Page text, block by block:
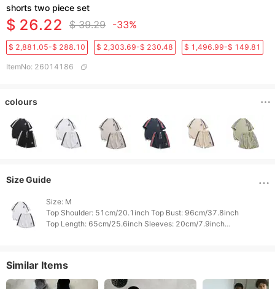
shorts two piece set
$ 26.22 $ 39.29 -33%
$ 2,881.05-$ 288.10 $ 2,303.69-$ 230.48 $ 1,496.99-$ 149.81
ItemNo: 26014186
colours
Size Guide
Size: M
Top Shoulder: 51cm/20.1inch Top Bust: 96cm/37.8inch
Top Length: 65cm/25.6inch Sleeves: 20cm/7.9inch
Similar Items